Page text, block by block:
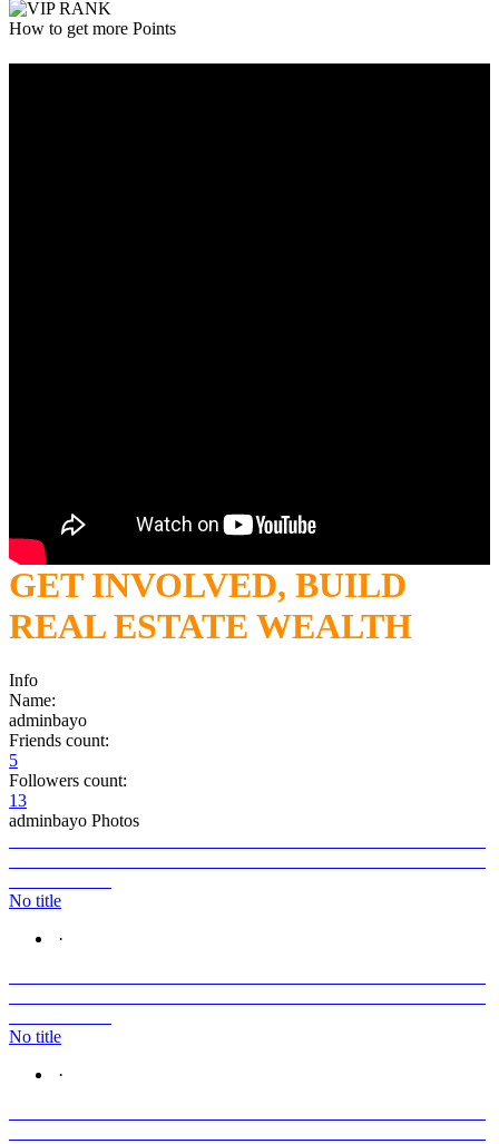
How to get more Points
GET INVOLVED, BUILD
REAL ESTATE WEALTH
Info
Name:
adminbayo
Friends count:
5
Followers count:
13
adminbayo Photos
No title
·
No title
·